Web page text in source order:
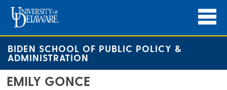
BIDEN SCHOOL OF PUBLIC POLICY &
ADMINISTRATION
EMILY GONCE